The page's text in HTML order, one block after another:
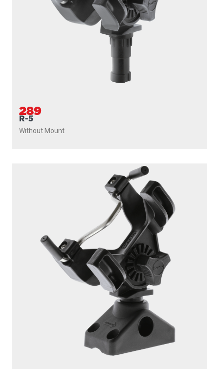
289
R-5
Without Mount